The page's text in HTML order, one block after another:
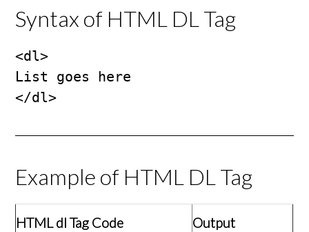
Syntax of HTML DL Tag
<dl>
List goes here
</dl>
Example of HTML DL Tag
HTML dl Tag Code Output